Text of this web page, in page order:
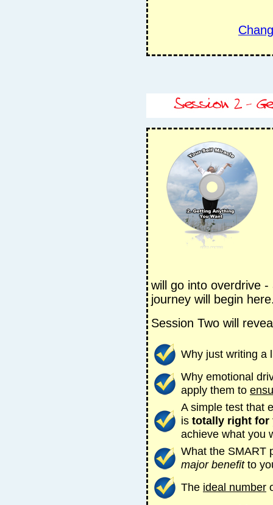
will go into overdrive
journey will begin
Session Two will
Why just writing a
Why emotional
apply them to
A simple test that
is totally right for
achieve what you
What the SMART
major benefitto
The ideal number